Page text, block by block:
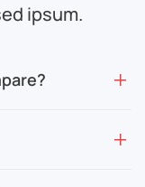
ipsum.